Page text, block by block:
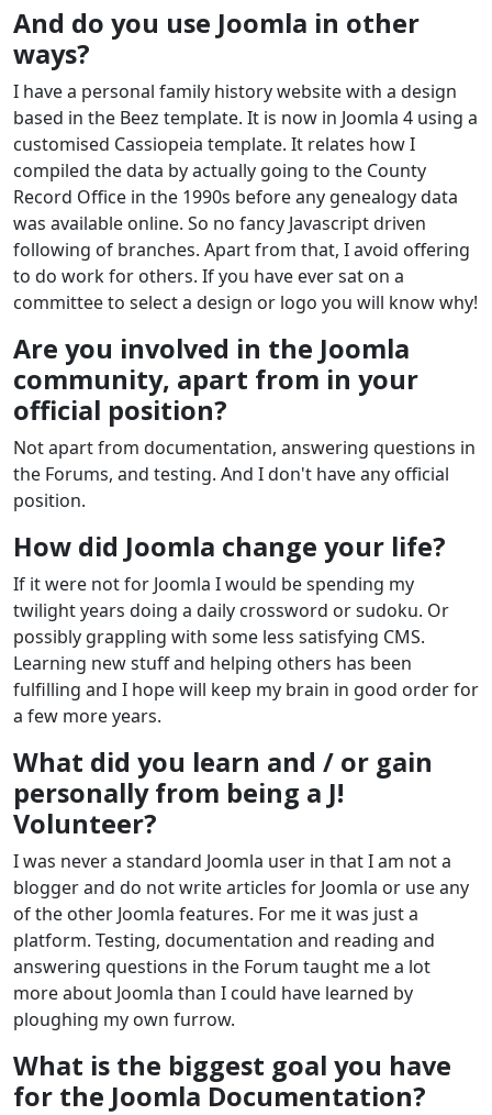
And do you use Joomla in other
ways?
I have a personal family history website with a design
based in the Beez template. It is now in Joomla 4 using a
customised Cassiopeia template. It relates how I
compiled the data by actually going to the County
Record Office in the 1990s before any genealogy data
was available online. So no fancy Javascript driven
following of branches. Apart from that, I avoid offering
to do work for others. If you have ever sat on a
committee to select a design or logo you will know why!
Are you involved in the Joomla
community, apart from in your
official position?
Not apart from documentation, answering questions in
the Forums, and testing. And I don't have any official
position.
How did Joomla change your life?
If it were not for Joomla I would be spending my
twilight years doing a daily crossword or sudoku. Or
possibly grappling with some less satisfying CMS.
Learning new stuff and helping others has been
fulfilling and I hope will keep my brain in good order for
a few more years.
What did you learn and / or gain
personally from being a J!
Volunteer?
I was never a standard Joomla user in that I am not a
blogger and do not write articles for Joomla or use any
of the other Joomla features. For me it was just a
platform. Testing, documentation and reading and
answering questions in the Forum taught me a lot
more about Joomla than I could have learned by
ploughing my own furrow.
What is the biggest goal you have
for the Joomla Documentation?